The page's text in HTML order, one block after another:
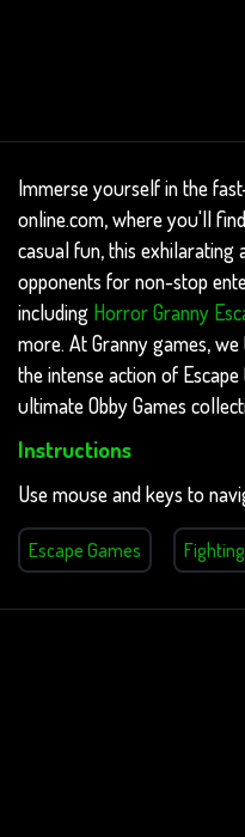
Immerse yourself in the
online.com, where you'll
casual fun, this
opponents for non-stop
including Horror Granny
more. At Granny games,
the intense action of
ultimate Obby Games
Instructions
Use mouse and keys to
Escape Games